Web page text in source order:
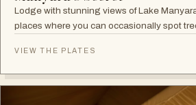
Lodge with stunning views of Lake
places where you can occasionally spot
national park.
VIEW THE PLATES